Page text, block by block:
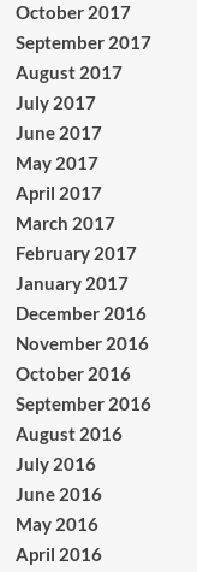
October 2017
September 2017
August 2017
July 2017
June 2017
May 2017
April 2017
March 2017
February 2017
January 2017
December 2016
November 2016
October 2016
September 2016
August 2016
July 2016
June 2016
May 2016
April 2016